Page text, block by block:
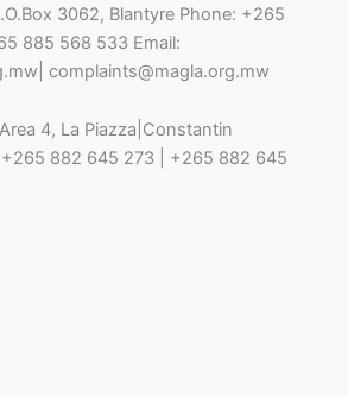
3062, Blantyre Phone: +265
885 568 533 Email:
complaints@magla.org.mw
Area 4, La Piazza|Constantin
882 645 273 | +265 882 645